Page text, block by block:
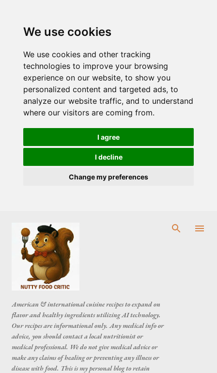
We use cookies
We use cookies and other tracking
technologies to improve your browsing
experience on our website, to show you
personalized content and targeted ads, to
analyze our website traffic, and to understand
where our visitors are coming from.
I agree
I decline
Change my preferences
American & international cuisine recipes to expand on
flavor and healthy ingredients utilizing AI technology.
Our recipes are informational only. Any medical info or
advice, you should contact a local nutritionist or
medical professional. We do not give medical advice or
make any claims of healing or preventing any illness or
disease with food. This is my personal blog to retain